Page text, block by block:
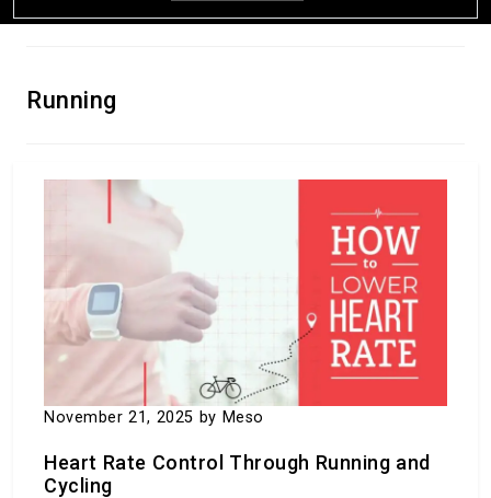
What is the Difference Between Sports and
April 27, 2024 by Meso
Running
November 21, 2025 by Meso
Heart Rate Control Through Running and
Cycling